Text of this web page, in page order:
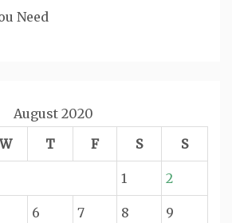
Need
August 2020
W T F S S
1 2
6 7 8 9